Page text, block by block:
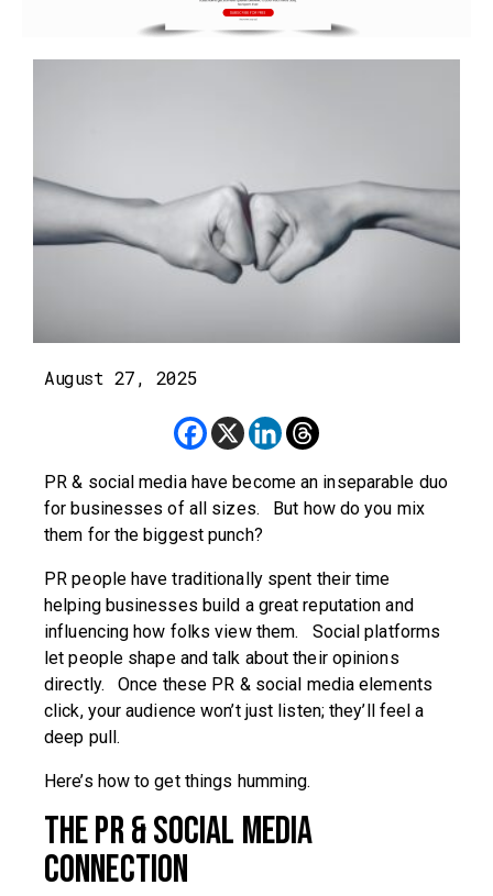
August 27, 2025
PR & social media have become an inseparable duo
for businesses of all sizes. But how do you mix
them for the biggest punch?
PR people have traditionally spent their time
helping businesses build a great reputation and
influencing how folks view them. Social platforms
let people shape and talk about their opinions
directly. Once these PR & social media elements
click, your audience won’t just listen; they’ll feel a
deep pull.
Here’s how to get things humming.
The PR & Social Media
Connection